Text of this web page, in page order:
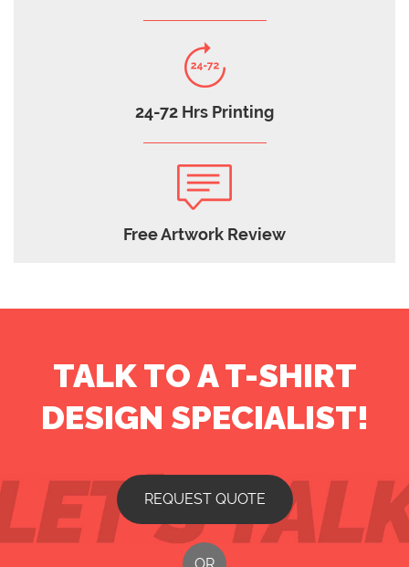
24-72 Hrs Printing
Free Artwork Review
TALK TO A T-SHIRT
DESIGN SPECIALIST!
REQUEST QUOTE